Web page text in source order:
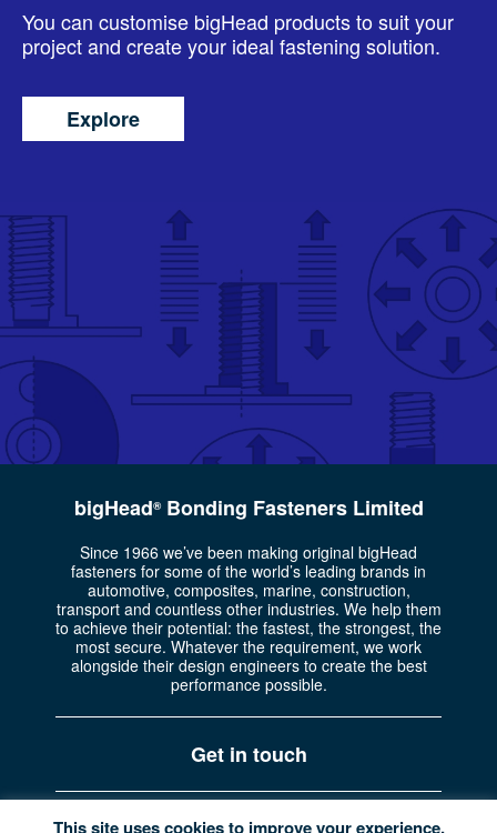
You can customise bigHead products to suit your
project and create your ideal fastening solution.
Explore
bigHead®Bonding Fasteners Limited
Since 1966 we’ve been making original bigHead
fasteners for some of the world’s leading brands in
automotive, composites, marine, construction,
transport and countless other industries. We help them
to achieve their potential: the fastest, the strongest, the
most secure. Whatever the requirement, we work
alongside their design engineers to create the best
performance possible.
Get in touch
Part of theBossard Group Registered in England No. 722335
This site uses cookies to improve your experience.